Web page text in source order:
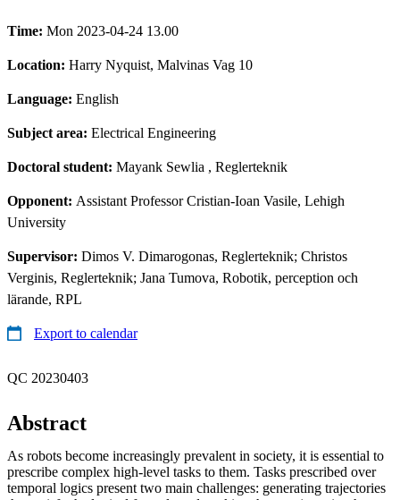
Time: Mon 2023-04-24 13.00
Location: Harry Nyquist, Malvinas Vag 10
Language: English
Subject area: Electrical Engineering
Doctoral student: Mayank Sewlia , Reglerteknik
Opponent: Assistant Professor Cristian-Ioan Vasile, Lehigh
University
Supervisor: Dimos V. Dimarogonas, Reglerteknik; Christos
Verginis, Reglerteknik; Jana Tumova, Robotik, perception och
lärande, RPL
Export to calendar
QC 20230403
Abstract
As robots become increasingly prevalent in society, it is essential to
prescribe complex high-level tasks to them. Tasks prescribed over
temporal logics present two main challenges: generating trajectories